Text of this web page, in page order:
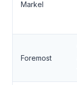
Markel
Foremost